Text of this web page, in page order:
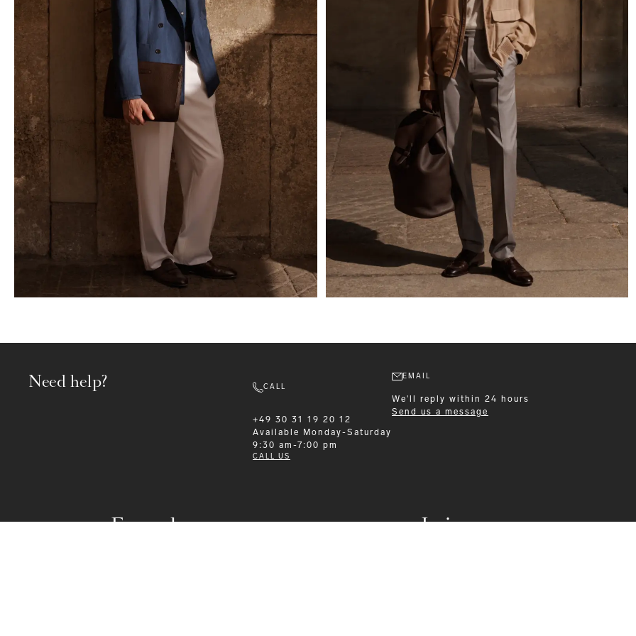
Formalwear Leisurewear
Need help? CALL
+49 30 31 19 20 12
Available
Monday-Saturday
9:30 am-7:00 pm
CALL US
EMAIL
We'll reply within 24 hours
Send us a message